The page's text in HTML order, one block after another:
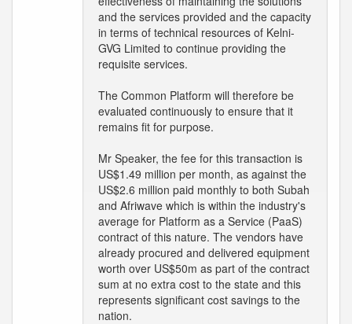
and the services provided and the capacity
in terms of technical resources of Kelni-
GVG Limited to continue providing the
requisite services.
The Common Platform will therefore be
evaluated continuously to ensure that it
remains fit for purpose.
Mr Speaker, the fee for this transaction is
US$1.49 million per month, as against the
US$2.6 million paid monthly to both Subah
and Afriwave which is within the industry's
average for Platform as a Service (PaaS)
contract of this nature. The vendors have
already procured and delivered equipment
worth over US$50m as part of the contract
sum at no extra cost to the state and this
represents significant cost savings to the
nation.